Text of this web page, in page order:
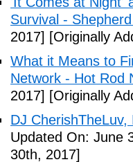
Survival -
2017] [Originally
What it Means to
Network - Hot Rod
2017] [Originally
DJ
Updated On: June
30th, 2017]